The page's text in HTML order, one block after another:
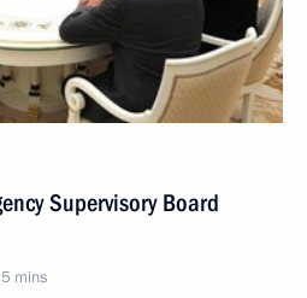
Supervisory Board
mins